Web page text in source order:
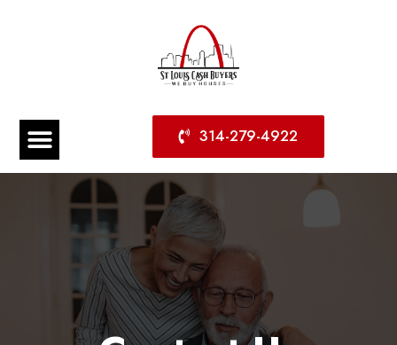
314-279-4922